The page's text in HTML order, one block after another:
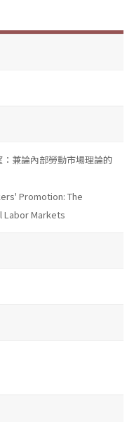
兼論內部勞動市場理論的
Promotion: The
Markets